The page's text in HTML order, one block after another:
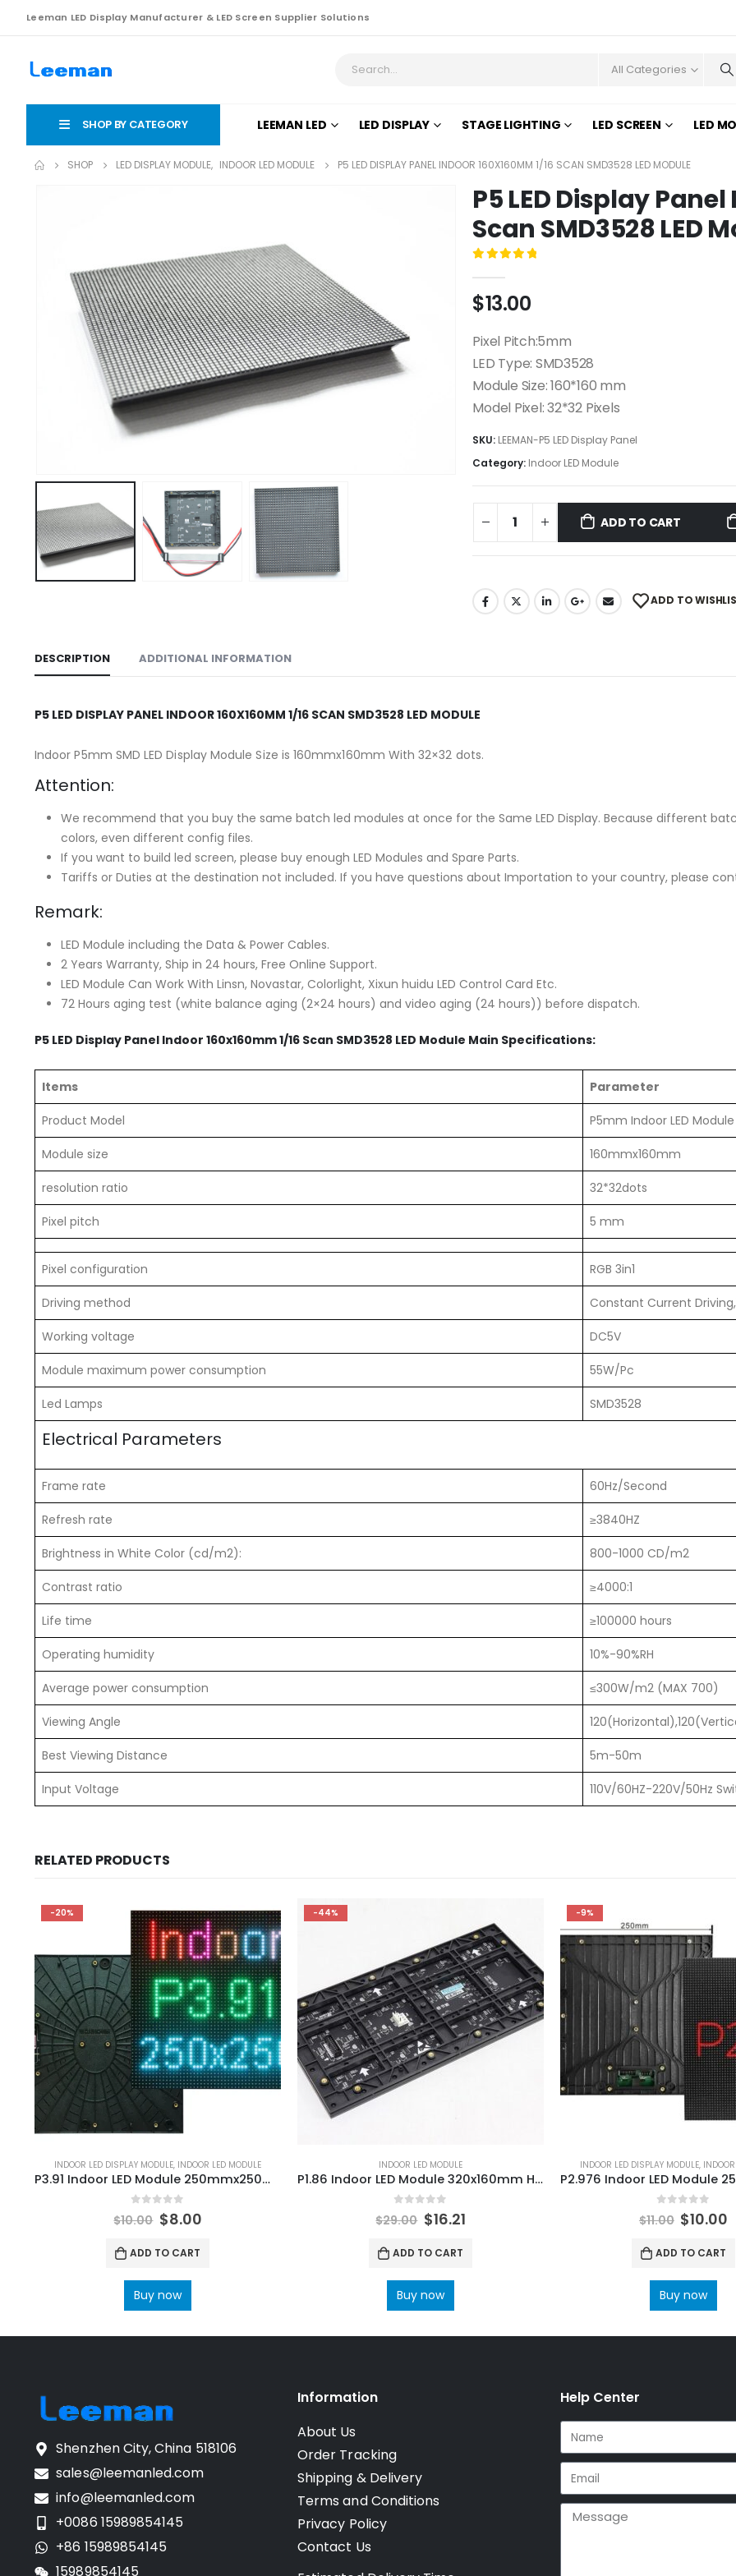
Leeman LED Display Manufacturer & LED Screen Supplier Solutions
All Categories
SHOP BY CATEGORY LEEMAN LED LED DISPLAY STAGE LIGHTING LED SCREEN LED
SHOP LED DISPLAY MODULE, INDOOR LED MODULE P5 LED DISPLAY PANEL INDOOR 160X160MM 1/16 SCAN SMD3528 LED MODULE
P5 LED Display
Scan SMD3528 LED
$13.00
Pixel Pitch:5mm
LED Type: SMD3528
Module Size: 160*160 mm
Model Pixel: 32*32 Pixels
SKU: LEEMAN-P5 LED Display Panel
Category: Indoor LED Module
ADD TO CART
ADD TO
DESCRIPTION ADDITIONAL INFORMATION
P5 LED DISPLAY PANEL INDOOR 160X160MM 1/16 SCAN SMD3528 LED MODULE
Indoor P5mm SMD LED Display Module Size is 160mmx160mm With 32×32 dots.
Attention:
We recommend that you buy the same batch led modules at once for the Same LED Display. Because different
colors, even different config files.
If you want to build led screen, please buy enough LED Modules and Spare Parts.
Tariffs or Duties at the destination not included. If you have questions about Importation to your country, please
Remark:
LED Module including the Data & Power Cables.
2 Years Warranty, Ship in 24 hours, Free Online Support.
LED Module Can Work With Linsn, Novastar, Colorlight, Xixun huidu LED Control Card Etc.
72 Hours aging test (white balance aging (2×24 hours) and video aging (24 hours)) before dispatch.
P5 LED Display Panel Indoor 160x160mm 1/16 Scan SMD3528 LED Module Main Specifications:
Items Parameter
Product Model P5mm Indoor LED Module
Module size 160mmx160mm
resolution ratio 32*32dots
Pixel pitch 5 mm
Pixel configuration RGB 3in1
Driving method Constant Current
Working voltage DC5V
Module maximum power consumption 55W/Pc
Led Lamps SMD3528
Electrical Parameters
Frame rate 60Hz/Second
Refresh rate ≥3840HZ
Brightness in White Color (cd/m2): 800-1000 CD/m2
Contrast ratio ≥4000:1
Life time ≥100000 hours
Operating humidity 10%-90%RH
Average power consumption ≤300W/m2 (MAX 700)
Viewing Angle
Best Viewing Distance 5m-50m
Input Voltage 110V/60HZ-220V/50Hz
RELATED PRODUCTS
-20%
INDOOR LED DISPLAY MODULE, INDOOR LED MODULE
P3.91 Indoor LED Module 250mmx250mm LED Display Panel P3.91mm INDOOR – Led Video Walls
out of 5
$10.00 $8.00
ADD TO CART
Buy now
-44%
INDOOR LED MODULE
P1.86 Indoor LED Module 320x160mm HD Small Pitch LED Screen Module
out of 5
$29.00 $16.21
ADD TO CART
Buy now
-9%
INDOOR LED DISPLAY MODULE,
out of 5
$11.00 $10.00
ADD TO CART
Buy now
Shenzhen City, China 518106
sales@leemanled.com
info@leemanled.com
+0086 15989854145
+86 15989854145
15989854145
Information
About Us
Order Tracking
Shipping & Delivery
Terms and Conditions
Privacy Policy
Contact Us
Help Center